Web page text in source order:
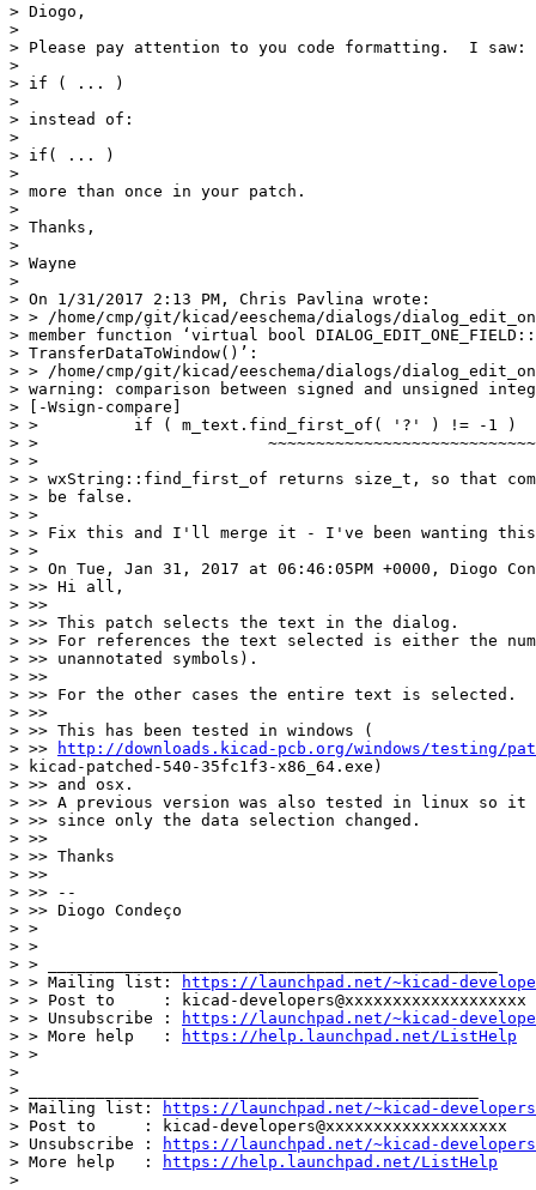
> Diogo,
>
> Please pay attention to you code formatting.  I saw:
>
> if ( ... )
>
> instead of:
>
> if( ... )
>
> more than once in your patch.
>
> Thanks,
>
> Wayne
>
> On 1/31/2017 2:13 PM, Chris Pavlina wrote:
> > /home/cmp/git/kicad/eeschema/dialogs/
> member function ‘virtual bool DIALOG_EDIT_ONE_FIELD::
> TransferDataToWindow()’:
> > /home/cmp/git/kicad/eeschema/dialogs/
> warning: comparison between signed and unsigned
> [-Wsign-compare]
> >          if ( m_text.find_first_of( '?' ) != -1 )
> >
> >
> > wxString::find_first_of returns size_t, so that
> > be false.
> >
> > Fix this and I'll merge it - I've been wanting
> >
> > On Tue, Jan 31, 2017 at 06:46:05PM +0000, Diogo
> >> Hi all,
> >>
> >> This patch selects the text in the dialog.
> >> For references the text selected is either the
> >> unannotated symbols).
> >>
> >> For the other cases the entire text is selected.
> >>
> >> This has been tested in windows (
> >>
http://downloads.kicad-pcb.org/windows/testing/
> kicad-patched-540-35fc1f3-x86_64.exe)
> >> and osx.
> >> A previous version was also tested in linux so it
> >> since only the data selection changed.
> >>
> >> Thanks
> >>
> >> --
> >> Diogo Condeço
> >
> >
> > _______________________________________________
> > Mailing list:
https://launchpad.net/~kicad-
> > Post to     : kicad-developers@xxxxxxxxxxxxxxxxxxx
> > Unsubscribe :
https://launchpad.net/~kicad-
> > More help   :
https://help.launchpad.net/ListHelp
> >
>
> _______________________________________________
> Mailing list:
https://launchpad.net/~kicad-developers
> Post to     : kicad-developers@xxxxxxxxxxxxxxxxxxx
> Unsubscribe :
https://launchpad.net/~kicad-developers
> More help   :
https://help.launchpad.net/ListHelp
>